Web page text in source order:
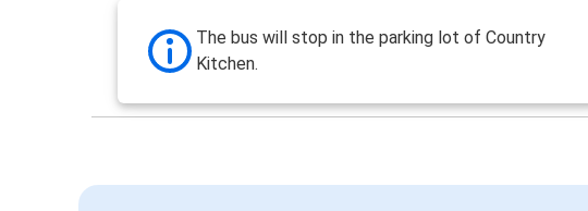
The bus will stop in the parking lot of Country
Kitchen.